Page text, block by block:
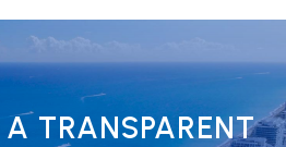
A TRANSPARENT